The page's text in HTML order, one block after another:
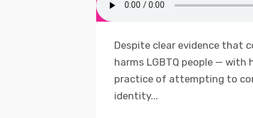
Despite clear evidence that
harms LGBTQ people —
practice of attempting to
identity...